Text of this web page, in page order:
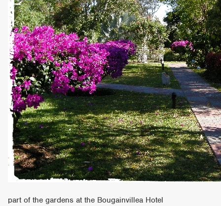
part of the gardens at the Bougainvillea Hotel